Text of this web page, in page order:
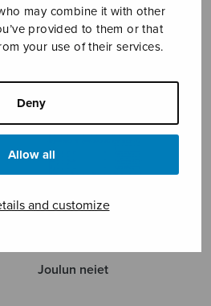
may combine it with other
provided to them or that
your use of their services.
Deny
Allow all
and customize
EINO
Joulun neiet